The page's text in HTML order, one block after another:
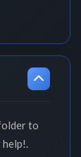
to
help!.